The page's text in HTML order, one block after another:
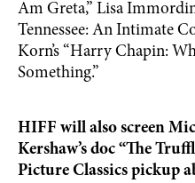
Am Greta,” Lisa
Tennessee: An Intimate
Korn’s “Harry Chapin:
Something.”
HIFF will also screen
Kershaw’s doc “The
Picture Classics pickup